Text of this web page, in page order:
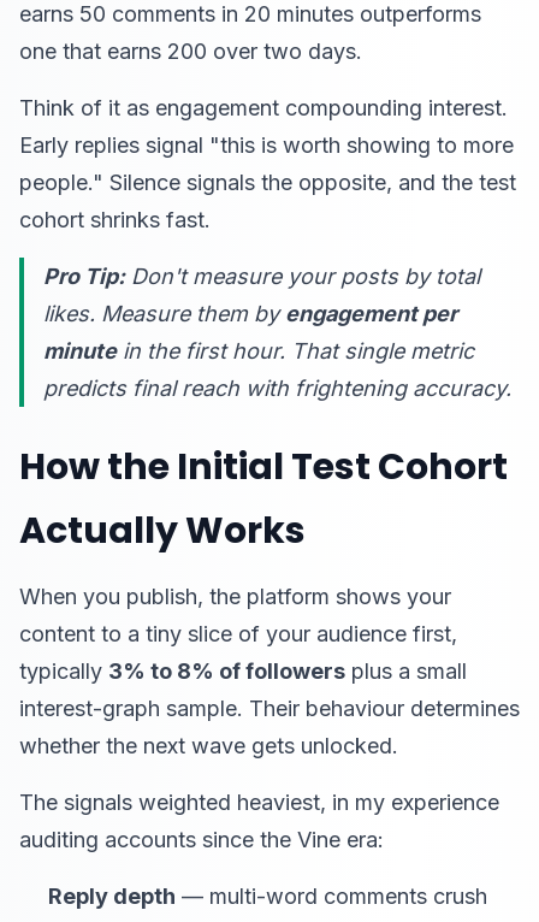
earns 50 comments in 20 minutes outperforms
one that earns 200 over two days.
Think of it as engagement compounding interest.
Early replies signal "this is worth showing to more
people." Silence signals the opposite, and the test
cohort shrinks fast.
Pro Tip:Don't measure your posts by total
likes. Measure them byengagement per
minutein the first hour. That single metric
predicts final reach with frightening accuracy.
How the Initial Test Cohort
Actually Works
When you publish, the platform shows your
content to a tiny slice of your audience first,
typically 3% to 8% of followers plus a small
interest-graph sample. Their behaviour determines
whether the next wave gets unlocked.
The signals weighted heaviest, in my experience
auditing accounts since the Vine era:
Reply depth — multi-word comments crush